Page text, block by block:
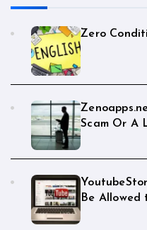
Zero
Scam Or A
Be Allowed